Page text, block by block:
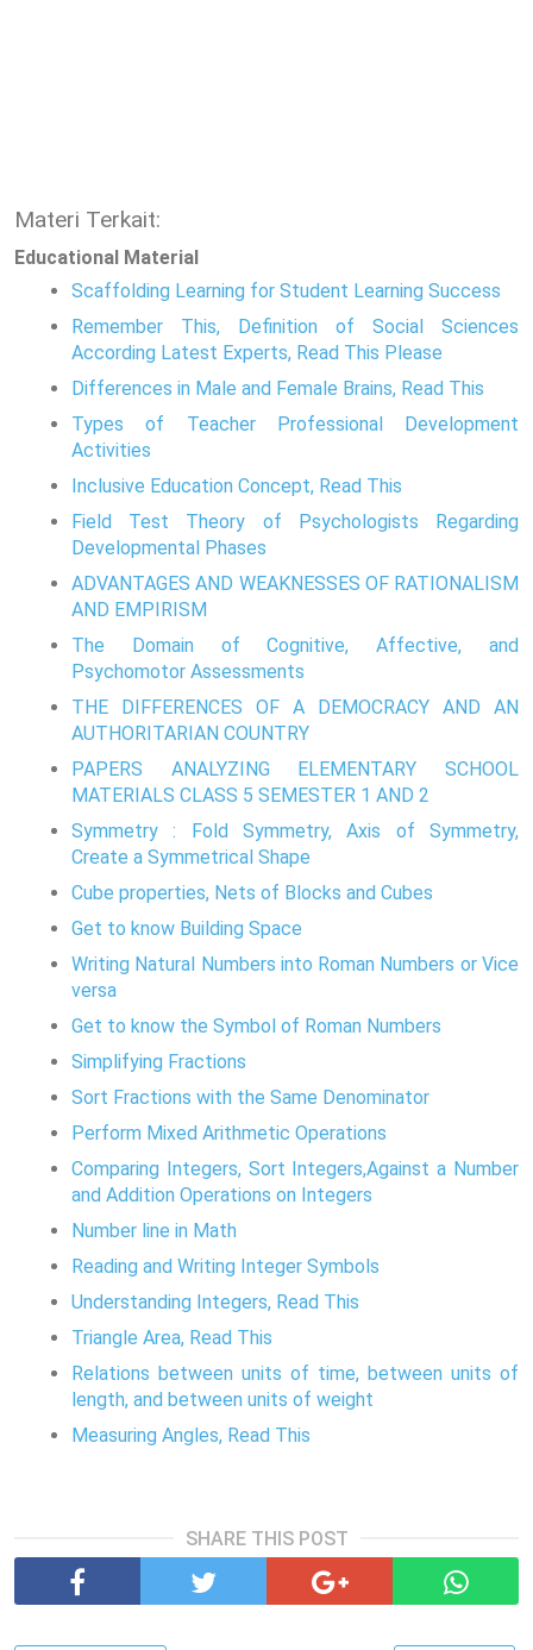
Materi Terkait:
Educational Material
Scaffolding Learning for Student Learning Success
Remember This, Definition of Social Sciences
According Latest Experts, Read This Please
Differences in Male and Female Brains, Read This
Types of Teacher Professional Development
Activities
Inclusive Education Concept, Read This
Field Test Theory of Psychologists Regarding
Developmental Phases
ADVANTAGES AND WEAKNESSES OF RATIONALISM
AND EMPIRISM
The Domain of Cognitive, Affective, and
Psychomotor Assessments
THE DIFFERENCES OF A DEMOCRACY AND AN
AUTHORITARIAN COUNTRY
PAPERS ANALYZING ELEMENTARY SCHOOL
MATERIALS CLASS 5 SEMESTER 1 AND 2
Symmetry : Fold Symmetry, Axis of Symmetry,
Create a Symmetrical Shape
Cube properties, Nets of Blocks and Cubes
Get to know Building Space
Writing Natural Numbers into Roman Numbers or Vice
versa
Get to know the Symbol of Roman Numbers
Simplifying Fractions
Sort Fractions with the Same Denominator
Perform Mixed Arithmetic Operations
Comparing Integers, Sort Integers,Against a Number
and Addition Operations on Integers
Number line in Math
Reading and Writing Integer Symbols
Understanding Integers, Read This
Triangle Area, Read This
Relations between units of time, between units of
length, and between units of weight
Measuring Angles, Read This
SHARE THIS POST